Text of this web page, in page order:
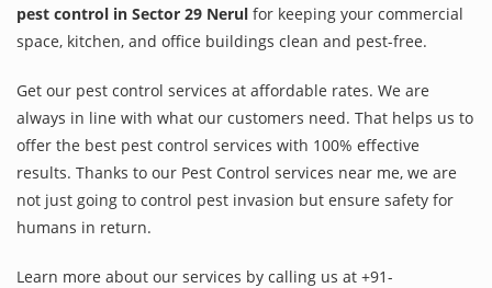
pest control in Sector 29 Nerul for keeping your commercial
space, kitchen, and office buildings clean and pest-free.
Get our pest control services at affordable rates. We are
always in line with what our customers need. That helps us to
offer the best pest control services with 100% effective
results. Thanks to our Pest Control services near me, we are
not just going to control pest invasion but ensure safety for
humans in return.
Learn more about our services by calling us at +91-